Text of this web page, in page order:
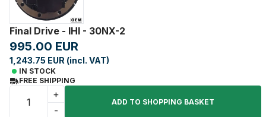
Final Drive - IHI - 30NX-2
995.00 EUR
1,243.75 EUR (incl. VAT)
IN STOCK
FREE SHIPPING
+
-
ADD TO SHOPPING BASKET